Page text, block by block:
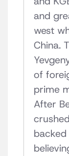
and
west
China.
of
prime
After